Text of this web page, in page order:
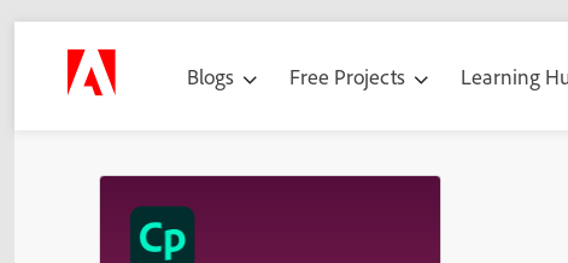
Blogs Free Projects Learning